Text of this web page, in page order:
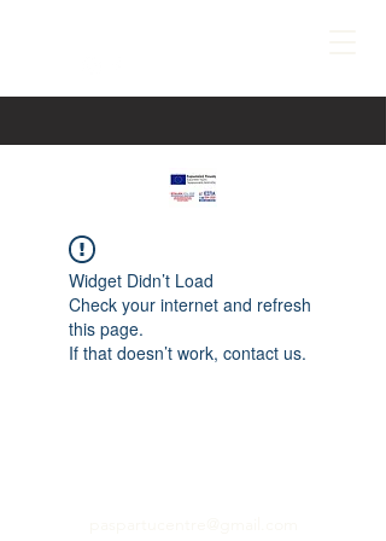
Widget Didn’t Load
Check your internet and refresh
this page.
If that doesn’t work, contact us.